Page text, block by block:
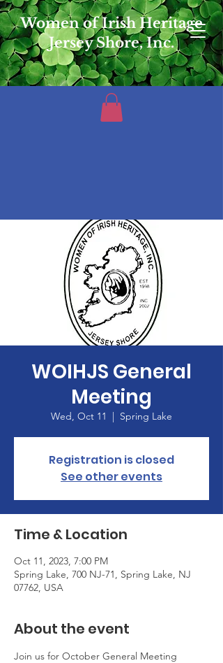
Women of Irish Heritage
Jersey Shore, Inc.
WOIHJS General
Meeting
Wed, Oct 11
  |
Spring Lake
Registration is closed
See other events
Time & Location
Oct 11, 2023, 7:00 PM
Spring Lake, 700 NJ-71, Spring Lake, NJ
07762, USA
About the event
Join us for October General Meeting